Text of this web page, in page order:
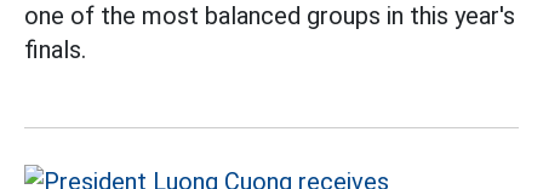
one of the most balanced groups in this year's
finals.